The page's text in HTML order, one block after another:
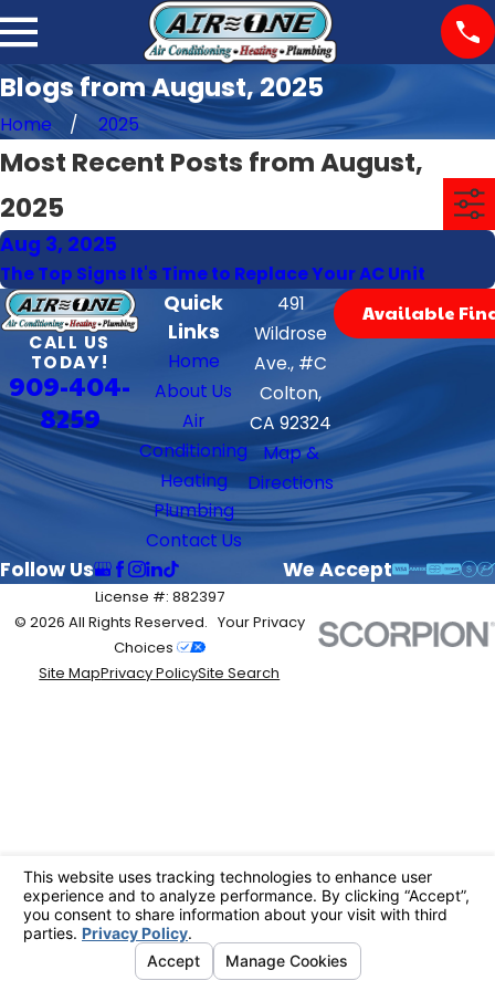
Blogs from August, 2025
Home 2025
Most Recent Posts from August,
2025
Aug 3, 2025
The Top Signs It's Time to Replace Your AC Unit
CALL US
TODAY!
909-404-
8259
Quick
Links
Home
About Us
Air
Conditioning
Heating
Plumbing
Contact Us
491
Wildrose
Ave., #C
Colton,
CA 92324
Map &
Directions
Available
Follow Us We Accept
License #: 882397
© 2026 All Rights Reserved. Your Privacy
Choices
Site MapPrivacy PolicySite Search